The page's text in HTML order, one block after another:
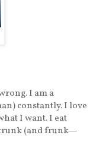
I am a
constantly. I love
I want. I eat
trunk (and frunk—